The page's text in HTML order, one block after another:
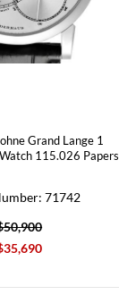
Grand Lange 1
115.026 Papers
71742